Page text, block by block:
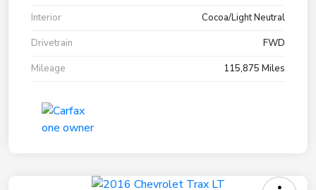
Interior
Cocoa/Light Neutral
Drivetrain
FWD
Mileage
115,875 Miles